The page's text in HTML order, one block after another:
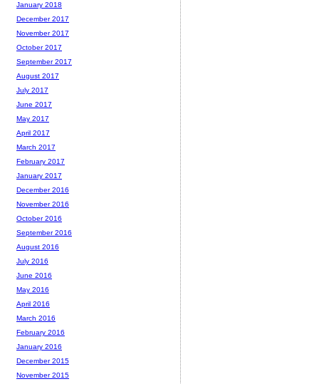
January 2018
December 2017
November 2017
October 2017
September 2017
August 2017
July 2017
June 2017
May 2017
April 2017
March 2017
February 2017
January 2017
December 2016
November 2016
October 2016
September 2016
August 2016
July 2016
June 2016
May 2016
April 2016
March 2016
February 2016
January 2016
December 2015
November 2015